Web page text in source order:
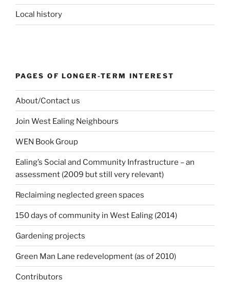
Local history
PAGES OF LONGER-TERM INTEREST
About/Contact us
Join West Ealing Neighbours
WEN Book Group
Ealing’s Social and Community Infrastructure – an
assessment (2009 but still very relevant)
Reclaiming neglected green spaces
150 days of community in West Ealing (2014)
Gardening projects
Green Man Lane redevelopment (as of 2010)
Contributors